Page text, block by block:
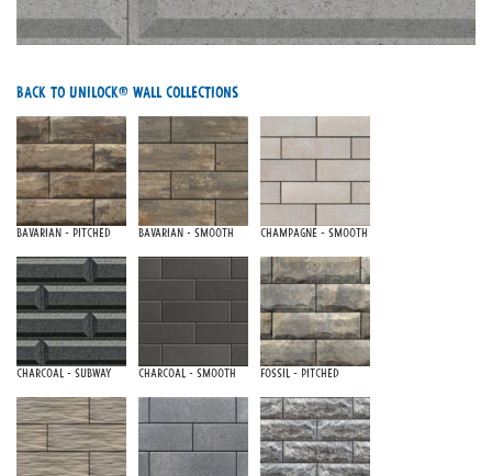
Back To Unilock® Wall Collections
Bavarian - Pitched Bavarian - Smooth Champagne - Smooth
Charcoal - Subway Charcoal - Smooth Fossil - Pitched